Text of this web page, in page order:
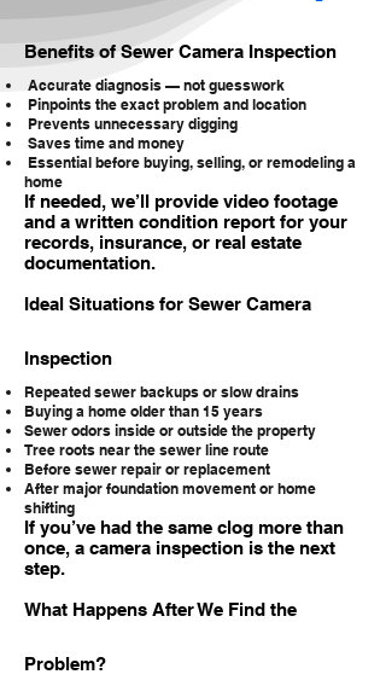
Benefits of Sewer Camera Inspection
Accurate diagnosis — not guesswork
Pinpoints the exact problem and location
Prevents unnecessary digging
Saves time and money
Essential before buying, selling, or remodeling a
home
If needed, we’ll provide video footage
and a written condition report for your
records, insurance, or real estate
documentation.
Ideal Situations for Sewer Camera
Inspection
Repeated sewer backups or slow drains
Buying a home older than 15 years
Sewer odors inside or outside the property
Tree roots near the sewer line route
Before sewer repair or replacement
After major foundation movement or home
shifting
If you’ve had the same clog more than
once, a camera inspection is the next
step.
What Happens After We Find the
Problem?